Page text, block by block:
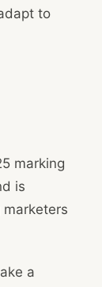
to
marking
is
a